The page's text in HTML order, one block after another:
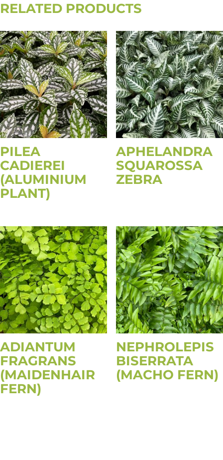
RELATED PRODUCTS
PILEA
CADIEREI
(ALUMINIUM
PLANT)
APHELANDRA
SQUAROSSA
ZEBRA
ADIANTUM
FRAGRANS
(MAIDENHAIR
FERN)
NEPHROLEPIS
BISERRATA
(MACHO FERN)